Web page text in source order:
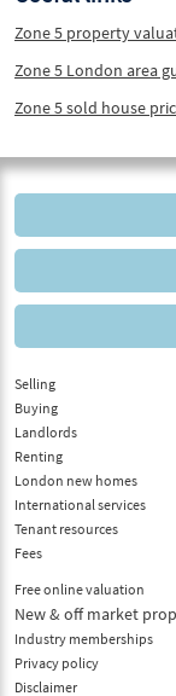
Zone 5 property
Zone 5 London area
Zone 5 sold house
Selling
Buying
Landlords
Renting
London new homes
International services
Tenant resources
Fees
Free online valuation
New & off market
Industry memberships
Privacy policy
Disclaimer